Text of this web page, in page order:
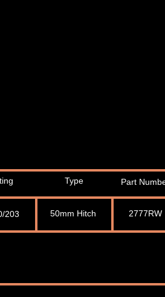
Type Part
203 50mm Hitch 2777RW